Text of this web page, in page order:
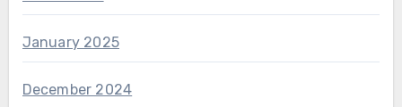
January 2025
December 2024